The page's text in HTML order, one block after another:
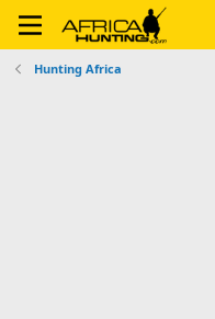
Hunting Africa